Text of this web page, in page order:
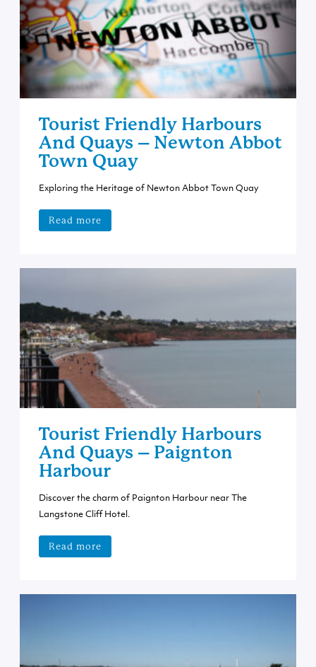
Tourist Friendly Harbours
And Quays – Newton Abbot
Town Quay
Exploring the Heritage of Newton Abbot Town Quay
Read more
Tourist Friendly Harbours
And Quays – Paignton
Harbour
Discover the charm of Paignton Harbour near The
Langstone Cliff Hotel.
Read more